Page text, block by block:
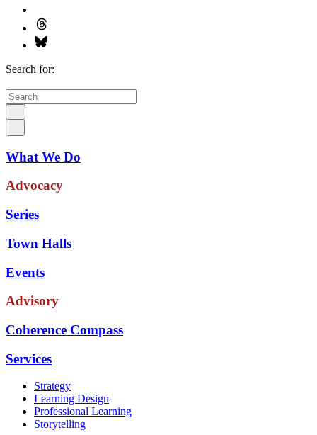
Search for:
What We Do
Advocacy
Series
Town Halls
Events
Advisory
Coherence Compass
Services
Strategy
Learning Design
Professional Learning
Storytelling